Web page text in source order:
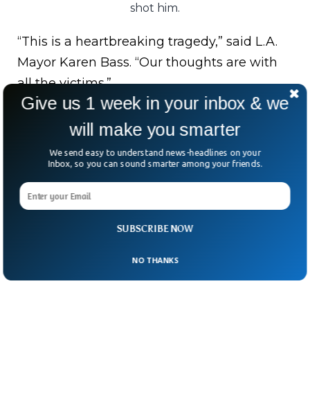
shot him.
“This is a heartbreaking tragedy,” said L.A.
Mayor Karen Bass. “Our thoughts are with
all the victims.”
As the investigation unfolds, questions
loom: Was this reckless drunkenness or
something more sinister?
Either way, L.A. is shaken—and demanding
answers.
SUBSCRIBE NOW
Give us 1 week in your inbox & we
will make you smarter
We send easy to understand news-headlines on your
Inbox, so you can sound smarter among your friends.
NO THANKS